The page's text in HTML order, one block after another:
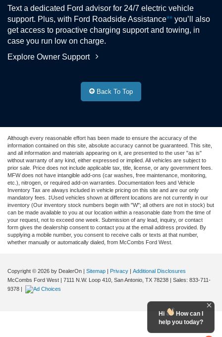
Text a dedicated Ford advisor for 24/7 electric vehicle
support. Plus, with Ford Roadside Assistance** you’ll also
get access to proactive charging support and towing, in
case you run low on charge.
Explore Owner Support
Back To Top
Although every reasonable effort has been made to ensure the accuracy of the
information contained on this site, absolute accuracy cannot be guaranteed. This site,
and all information and materials appearing on it, are presented to the user "as is"
without warranty of any kind, either expressed or implied. All vehicles are subject to
prior sale. Price does not include applicable tax, title, license, or any government fees.
MFW does not have intangible add-ons (car washes, free maintenance, monitoring,
etc.), nitrogen, or required add-on warranties. Documentation fees and Vehicle
Inventory Tax are always included in vehicle pricing on this site and are our only
mandatory fees. ‡Used vehicles shown at different locations are not currently in our
inventory (Our inventory stock numbers begin with "W"; all others are not in stock) but
can be made available to you at our location within a reasonable date from the time of
your request, not to exceed one week. Submission of any lead, inquiry, or contact
form gives the dealership consent to contact you at the email address provided. By
supplying a mobile number, you consent to receive calls or texts at that number,
whether manually or automatically dialed, from McCombs Ford West.
Copyright © 2026 by DealerOn Sitemap Privacy
Additional Disclosures
McCombs Ford West
7111 N.W. Loop 410, San Antonio, TX 78238 | Sales: 833-711-
9378
Hi
How can I
help you today?